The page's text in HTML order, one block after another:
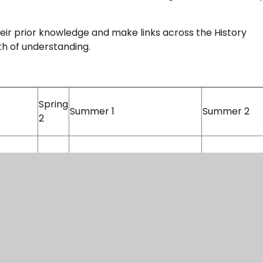
prior knowledge and make links across the History
of understanding.
Spring
2
Summer 1 Summer 2